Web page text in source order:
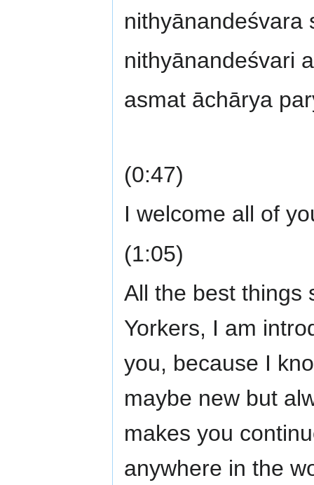
nithyānandeśvara
nithyānandeśvari
asmat āchārya
(0:47)
I welcome all of
(1:05)
All the best things
Yorkers, I am
you, because I
maybe new but
makes you
anywhere in the